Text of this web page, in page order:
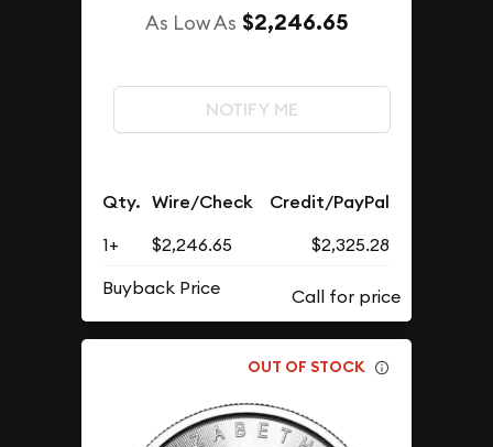
As Low As $2,246.65
NOTIFY ME
Qty. Wire/Check Credit/PayPal
1+ $2,246.65
$2,325.28
Buyback Price
OUT OF STOCK